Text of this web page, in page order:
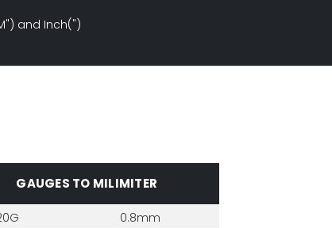
and Inch(")
GAUGES TO MILIMITER
0.8mm